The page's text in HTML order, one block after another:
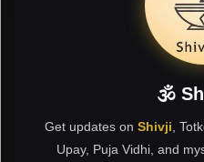
🕉
Get updates on Shivji ,
Upay, Puja Vidhi, and